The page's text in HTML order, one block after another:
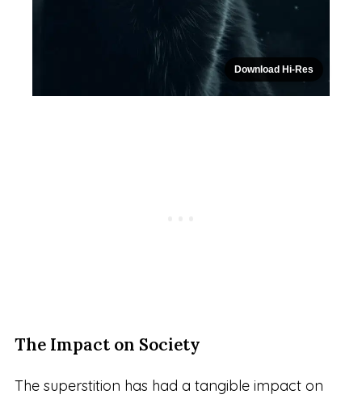
Download Hi-Res
The Impact on Society
The superstition has had a tangible impact on